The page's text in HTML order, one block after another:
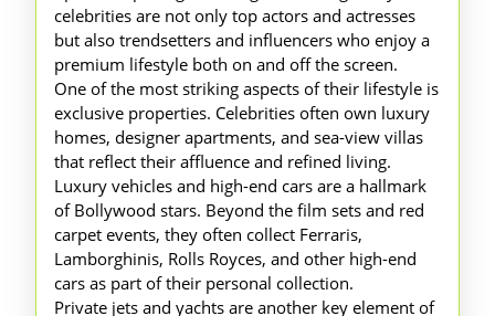
celebrities are not only top actors and actresses
but also trendsetters and influencers who enjoy a
premium lifestyle both on and off the screen.
One of the most striking aspects of their lifestyle is
exclusive properties. Celebrities often own luxury
homes, designer apartments, and sea-view villas
that reflect their affluence and refined living.
Luxury vehicles and high-end cars are a hallmark
of Bollywood stars. Beyond the film sets and red
carpet events, they often collect Ferraris,
Lamborghinis, Rolls Royces, and other high-end
cars as part of their personal collection.
Private jets and yachts are another key element of